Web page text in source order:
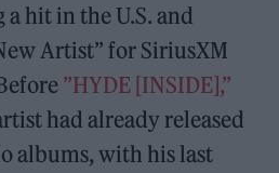
a hit in the U.S. and
Artist” for SiriusXM
”HYDE [INSIDE],”
had already released
albums, with his last